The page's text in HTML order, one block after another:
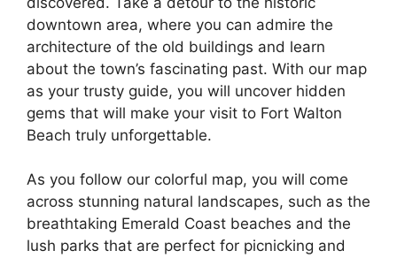
downtown area, where you can admire the
architecture of the old buildings and learn
about the town’s fascinating past. With our map
as your trusty guide, you will uncover hidden
gems that will make your visit to Fort Walton
Beach truly unforgettable.
As you follow our colorful map, you will come
across stunning natural landscapes, such as the
breathtaking Emerald Coast beaches and the
lush parks that are perfect for picnicking and